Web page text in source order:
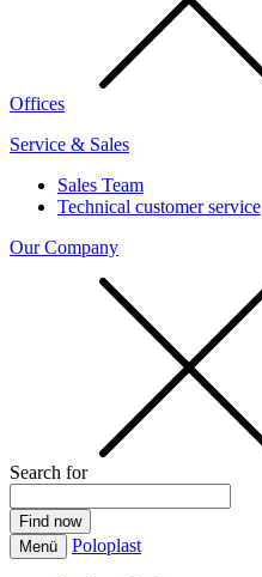
Offices
Service & Sales
Sales Team
Technical customer service
Our Company
Search for
Menü Poloplast